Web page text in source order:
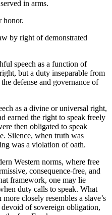
in arms.
honor.
by right of demonstrated
speech as a function of
but a duty inseparable from
defense and governance of
as a divine or universal right,
earned the right to speak freely
then obligated to speak
Silence, when truth was
was a violation of oath.
Western norms, where free
consequence-free, and
framework, one may lie
duty calls to speak. What
closely resembles a slave’s
of sovereign obligation,